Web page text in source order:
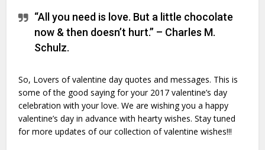
“All you need is love. But a little chocolate
now & then doesn’t hurt.” – Charles M.
Schulz.
So, Lovers of valentine day quotes and messages. This is
some of the good saying for your 2017 valentine’s day
celebration with your love. We are wishing you a happy
valentine’s day in advance with hearty wishes. Stay tuned
for more updates of our collection of valentine wishes!!!